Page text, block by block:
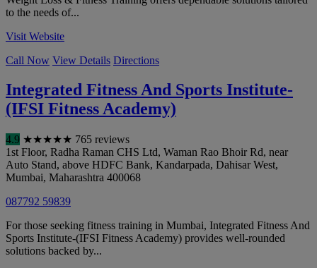
to the needs of...
Visit Website
Call Now View Details Directions
Integrated Fitness And Sports Institute-
(IFSI Fitness Academy)
4.9 ★★★★★ 765 reviews
1st Floor, Radha Raman CHS Ltd, Waman Rao Bhoir Rd, near
Auto Stand, above HDFC Bank, Kandarpada, Dahisar West,
Mumbai, Maharashtra 400068
087792 59839
For those seeking fitness training in Mumbai, Integrated Fitness And
Sports Institute-(IFSI Fitness Academy) provides well-rounded
solutions backed by...